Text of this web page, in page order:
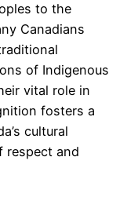
to the
Canadians
of Indigenous
vital role in
fosters a
cultural
respect and